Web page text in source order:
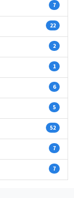
7
22
2
1
6
5
52
7
7